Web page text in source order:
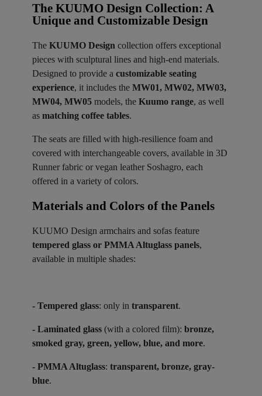
The KUUMO Design Collection: A
Unique and Customizable Design
The KUUMO Design collection offers exceptional
pieces with sculptural lines and high-end materials.
Designed to provide a customizable seating
experience, it includes the MW01, MW02, MW03,
MW04, MW05 models, the Kuumo range, as well
as matching coffee tables.
The seats are filled with high-resilience foam and
covered with interchangeable covers, available in 3D
Runner fabric or vegan leather Soshagro, each
offered in a variety of colors.
Materials and Colors of the Panels ​
KUUMO Design armchairs and sofas feature
tempered glass or PMMA Altuglass panels,
available in multiple shades:
- Tempered glass: only in transparent.
- Laminated glass (with a colored film): bronze,
smoked gray, green, yellow, blue, and more.
- PMMA Altuglass: transparent, bronze, gray-
blue.